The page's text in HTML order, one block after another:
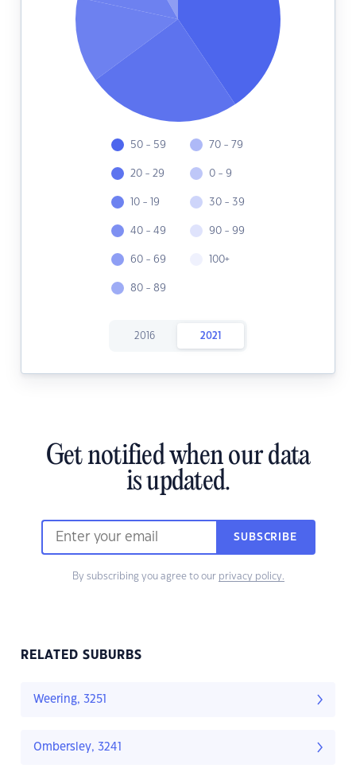
50 - 59
20 - 29
10 - 19
40 - 49
60 - 69
80 - 89
70 - 79
0 - 9
30 - 39
90 - 99
100+
2016 2021
Get notified when our data
is updated.
SUBSCRIBE
By subscribing you agree to our privacy policy.
RELATED SUBURBS
Weering, 3251
Ombersley, 3241